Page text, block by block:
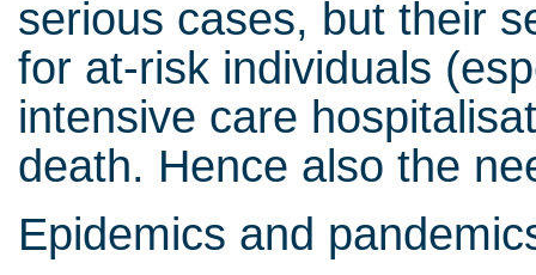
serious cases, but their
for at-risk individuals
intensive care
death. Hence also the
Epidemics and